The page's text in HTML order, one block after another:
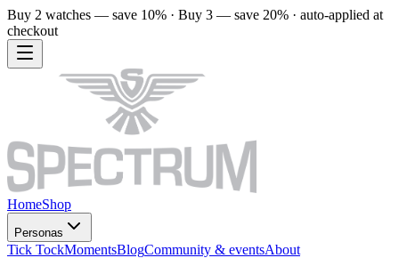
Buy 2 watches — save 10% · Buy 3 — save 20% · auto-applied at
checkout
HomeShop
Personas
Tick TockMomentsBlogCommunity & eventsAbout